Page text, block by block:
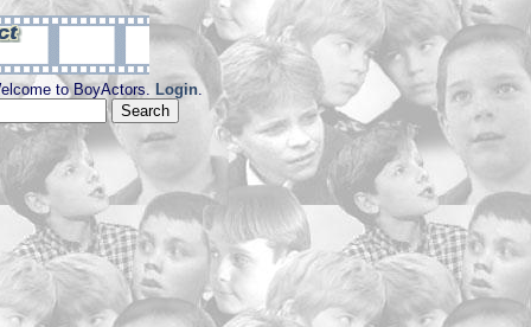
to BoyActors. Login.